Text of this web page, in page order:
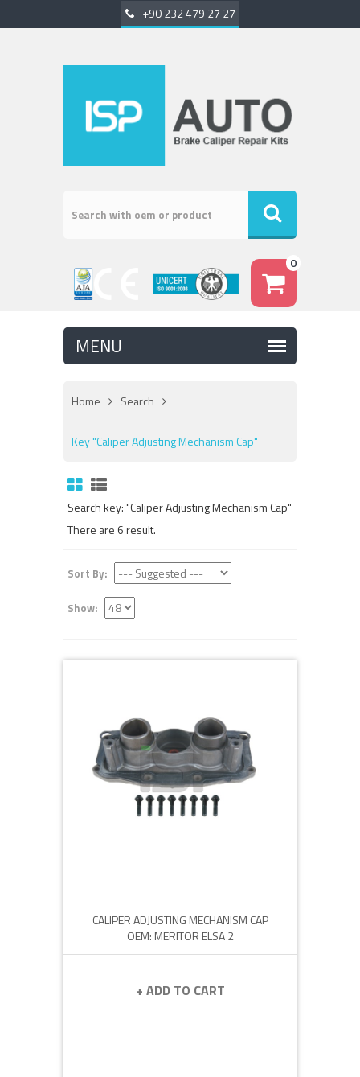
+90 232 479 27 27
0
Home Search
Key "Caliper Adjusting Mechanism Cap"
Search key: "Caliper Adjusting Mechanism Cap"
There are 6 result.
Sort By:
Show:
CALIPER ADJUSTING MECHANISM CAP
OEM: MERITOR ELSA 2
+ ADD TO CART